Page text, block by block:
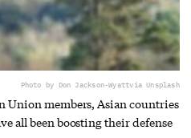
Photo by Don Jackson-Wyattvia Unsplash
Union members, Asian countries
all been boosting their defense